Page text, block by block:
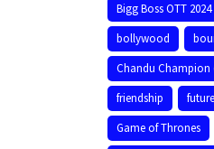
Bigg Boss OTT 2024
bollywood
Chandu Champion
friendship
future
Game of Thrones